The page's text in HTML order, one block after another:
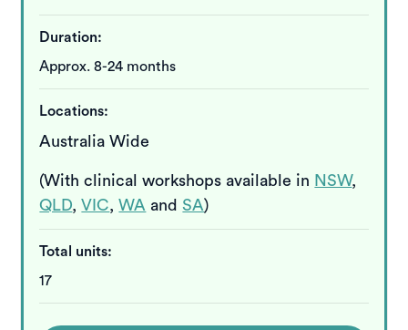
Duration:
Approx. 8-24 months
Locations:
Australia Wide
(With clinical workshops available in NSW,
QLD,VIC,WA andSA)
Total units:
17